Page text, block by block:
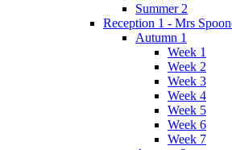
Summer 2
Reception 1 - Mrs
Autumn 1
Week 1
Week 2
Week 3
Week 4
Week 5
Week 6
Week 7